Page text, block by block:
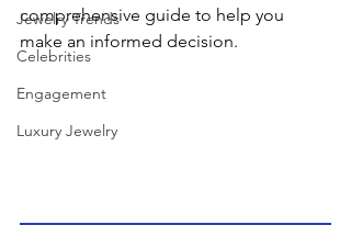
Jewelry Trends
Celebrities
Engagement
Luxury Jewelry
comprehensive guide to help you
make an informed decision.